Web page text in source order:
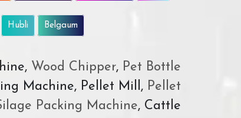
Hubli Belgaum
Wood Chipper,Pet Bottle
Machine, Pellet Mill, Pellet
Packing Machine, Cattle